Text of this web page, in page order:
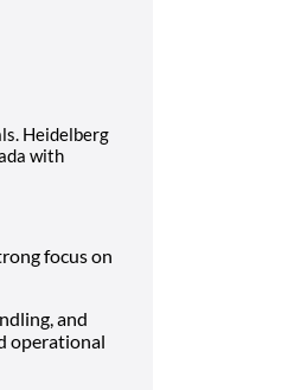
Heidelberg
with
focus on
and
operational